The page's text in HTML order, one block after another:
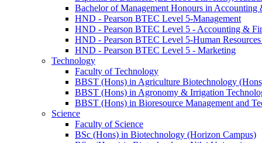
Bachelor of Management Honours in Accounting
HND - Pearson BTEC Level 5-Management
HND - Pearson BTEC Level 5 - Accounting &
HND - Pearson BTEC Level 5-Human
HND - Pearson BTEC Level 5 - Marketing
Technology
Faculty of Technology
BBST (Hons) in Agriculture Biotechnology
BBST (Hons) in Agronomy & Irrigation
BBST (Hons) in Bioresource Management and
Science
Faculty of Science
BSc (Hons) in Biotechnology (Horizon Campus)